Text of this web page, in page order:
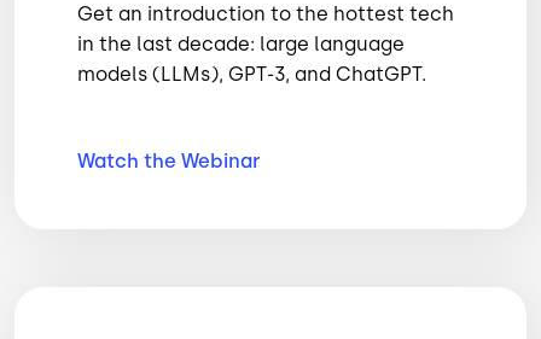
Get an introduction to the hottest tech
in the last decade: large language
models (LLMs), GPT-3, and ChatGPT.
Watch the Webinar